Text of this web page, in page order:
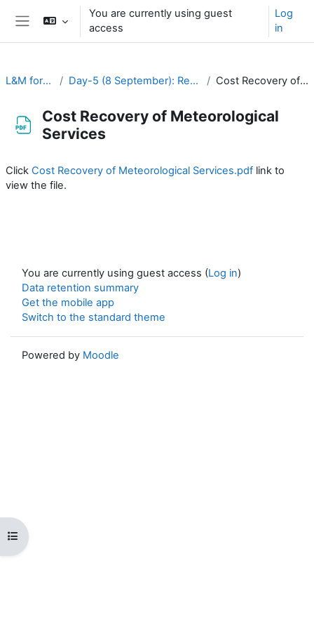
Skip to main content
You are currently using guest
access
Log
in
Open course index
L&M for RA-II & RA-V Day-5 (8 September): Resource Mobilization and Financing Cost Recovery of Meteorological Services
Cost Recovery of Meteorological
Services
Click Cost Recovery of Meteorological Services.pdf link to
view the file.
You are currently using guest access (Log in)
Data retention summary
Get the mobile app
Switch to the standard theme
Powered by Moodle